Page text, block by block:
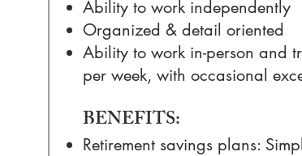
Ability to work independently
Organized & detail oriented
Ability to work in-person and
per week, with occasional
BENEFITS:
Retirement savings plans: